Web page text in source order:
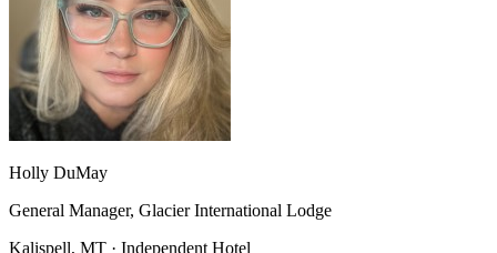
Holly DuMay
General Manager, Glacier International Lodge
Kalispell, MT · Independent Hotel